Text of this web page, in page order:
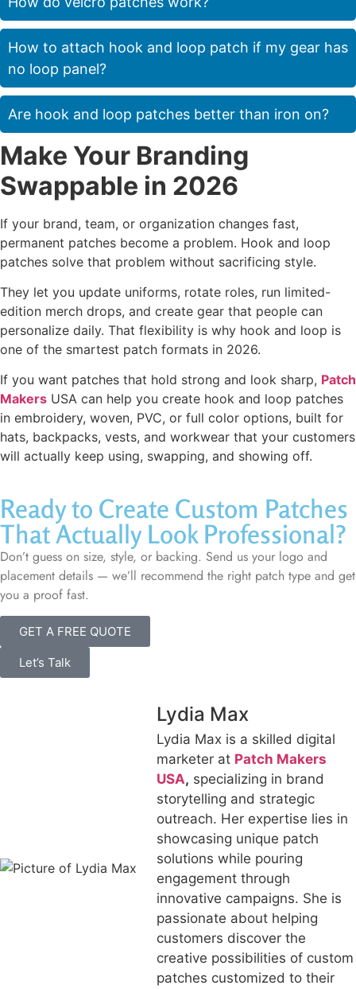
How to attach hook and loop patch if my gear has
no loop panel?
Are hook and loop patches better than iron on?
Make Your Branding
Swappable in 2026
If your brand, team, or organization changes fast,
permanent patches become a problem. Hook and loop
patches solve that problem without sacrificing style.
They let you update uniforms, rotate roles, run limited-
edition merch drops, and create gear that people can
personalize daily. That flexibility is why hook and loop is
one of the smartest patch formats in 2026.
If you want patches that hold strong and look sharp, Patch
Makers USA can help you create hook and loop patches
in embroidery, woven, PVC, or full color options, built for
hats, backpacks, vests, and workwear that your customers
will actually keep using, swapping, and showing off.
Ready to Create Custom Patches
That Actually Look Professional?
Don’t guess on size, style, or backing. Send us your logo and
placement details — we’ll recommend the right patch type and get
you a proof fast.
GET A FREE QUOTE
Let’s Talk
Lydia Max
Lydia Max is a skilled digital
marketer at Patch Makers
USA, specializing in brand
storytelling and strategic
outreach. Her expertise lies in
showcasing unique patch
solutions while pouring
engagement through
innovative campaigns. She is
passionate about helping
customers discover the
creative possibilities of custom
patches customized to their